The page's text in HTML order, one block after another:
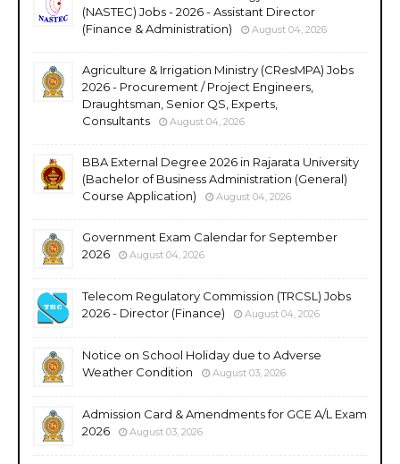
(NASTEC) Jobs - 2026 - Assistant Director
(Finance & Administration)
August 04, 2026
Agriculture & Irrigation Ministry (CResMPA) Jobs
2026 - Procurement / Project Engineers,
Draughtsman, Senior QS, Experts,
Consultants
August 04, 2026
BBA External Degree 2026 in Rajarata University
(Bachelor of Business Administration (General)
Course Application)
August 04, 2026
Government Exam Calendar for September
2026
August 04, 2026
Telecom Regulatory Commission (TRCSL) Jobs
2026 - Director (Finance)
August 04, 2026
Notice on School Holiday due to Adverse
Weather Condition
August 03, 2026
Admission Card & Amendments for GCE A/L Exam
2026
August 03, 2026